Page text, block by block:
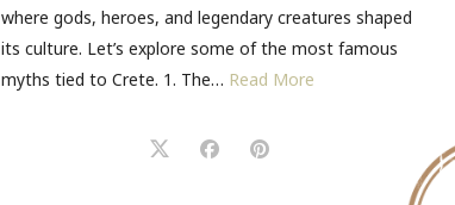
where gods, heroes, and legendary creatures shaped
its culture. Let’s explore some of the most famous
myths tied to Crete. 1. The… Read More